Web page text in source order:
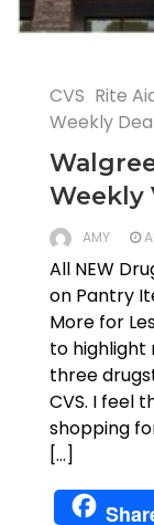
CVS Rite
Weekly
Weekly
AMY
All NEW
on Pantry
More for
to highlight
three
CVS. I feel
shopping
[…]